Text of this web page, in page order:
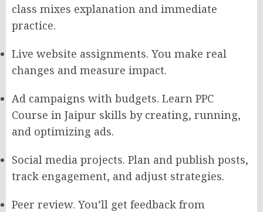
class mixes explanation and immediate
practice.
Live website assignments. You make real
changes and measure impact.
Ad campaigns with budgets. Learn PPC
Course in Jaipur skills by creating, running,
and optimizing ads.
Social media projects. Plan and publish posts,
track engagement, and adjust strategies.
Peer review. You’ll get feedback from